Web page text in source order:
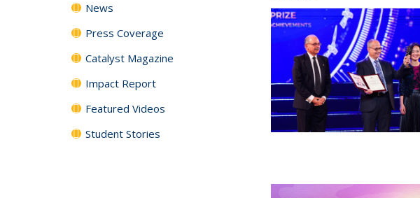
News
Press Coverage
Catalyst Magazine
Impact Report
Featured Videos
Student Stories